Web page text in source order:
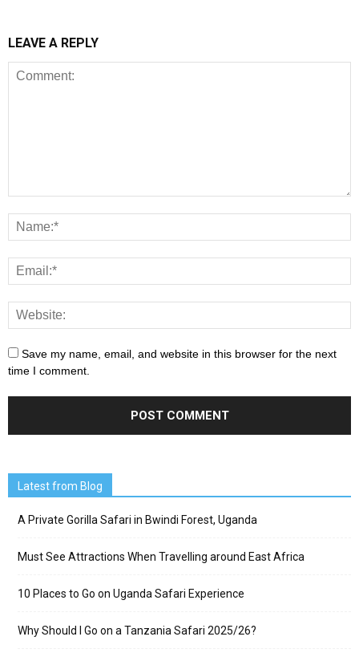
LEAVE A REPLY
Save my name, email, and website in this browser for the next
time I comment.
Latest from Blog
A Private Gorilla Safari in Bwindi Forest, Uganda
Must See Attractions When Travelling around East Africa
10 Places to Go on Uganda Safari Experience
Why Should I Go on a Tanzania Safari 2025/26?